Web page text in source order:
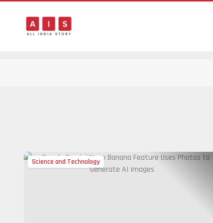
Science and Technology